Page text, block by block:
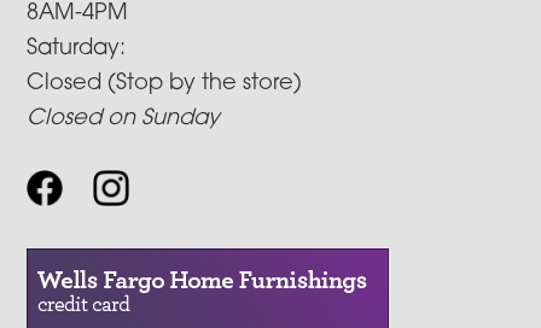
8AM-4PM
Saturday:
Closed (Stop by the store)
Closed on Sunday